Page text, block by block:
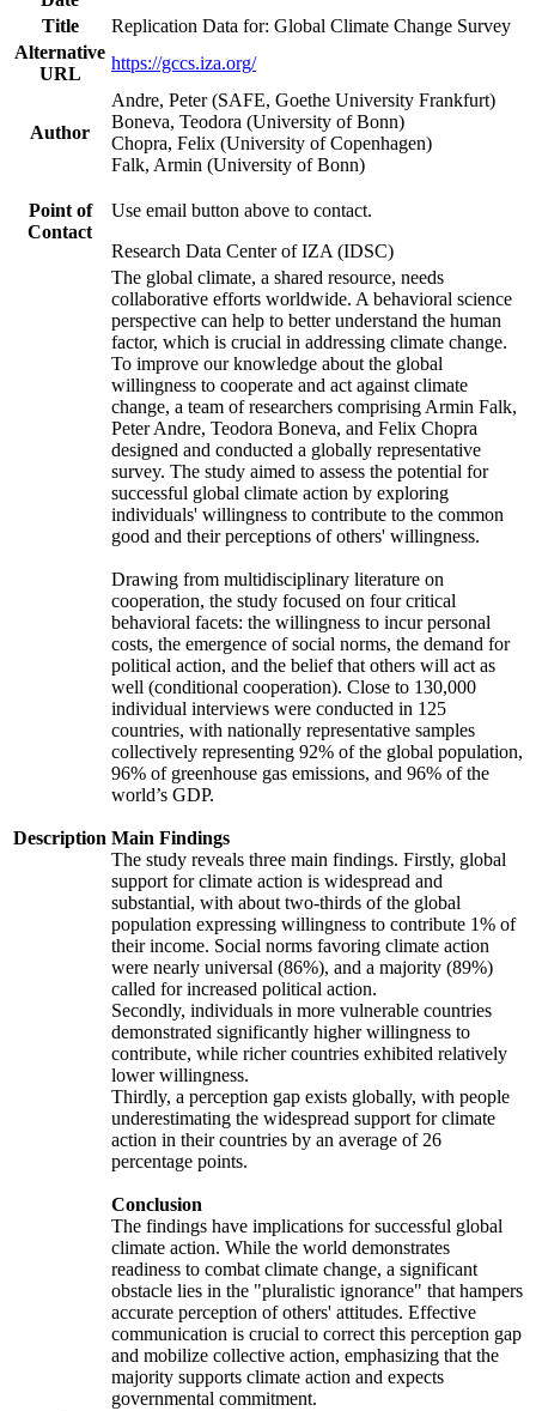
Title
Replication Data for: Global Climate Change Survey
Alternative
URL
https://gccs.iza.org/
Author
Andre, Peter (SAFE, Goethe University Frankfurt)
Boneva, Teodora (University of Bonn)
Chopra, Felix (University of Copenhagen)
Falk, Armin (University of Bonn)
Point of
Contact
Use email button above to contact.
Research Data Center of IZA (IDSC)
Description
The global climate, a shared resource, needs
collaborative efforts worldwide. A behavioral science
perspective can help to better understand the human
factor, which is crucial in addressing climate change.
To improve our knowledge about the global
willingness to cooperate and act against climate
change, a team of researchers comprising Armin Falk,
Peter Andre, Teodora Boneva, and Felix Chopra
designed and conducted a globally representative
survey. The study aimed to assess the potential for
successful global climate action by exploring
individuals' willingness to contribute to the common
good and their perceptions of others' willingness.
Drawing from multidisciplinary literature on
cooperation, the study focused on four critical
behavioral facets: the willingness to incur personal
costs, the emergence of social norms, the demand for
political action, and the belief that others will act as
well (conditional cooperation). Close to 130,000
individual interviews were conducted in 125
countries, with nationally representative samples
collectively representing 92% of the global population,
96% of greenhouse gas emissions, and 96% of the
world’s GDP.
Main Findings
The study reveals three main findings. Firstly, global
support for climate action is widespread and
substantial, with about two-thirds of the global
population expressing willingness to contribute 1% of
their income. Social norms favoring climate action
were nearly universal (86%), and a majority (89%)
called for increased political action.
Secondly, individuals in more vulnerable countries
demonstrated significantly higher willingness to
contribute, while richer countries exhibited relatively
lower willingness.
Thirdly, a perception gap exists globally, with people
underestimating the widespread support for climate
action in their countries by an average of 26
percentage points.
Conclusion
The findings have implications for successful global
climate action. While the world demonstrates
readiness to combat climate change, a significant
obstacle lies in the "pluralistic ignorance" that hampers
accurate perception of others' attitudes. Effective
communication is crucial to correct this perception gap
and mobilize collective action, emphasizing that the
majority supports climate action and expects
governmental commitment.